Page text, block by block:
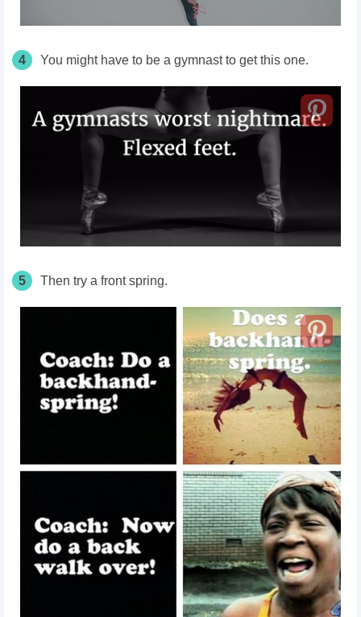
4 You might have to be a gymnast to get this one.
5 Then try a front spring.